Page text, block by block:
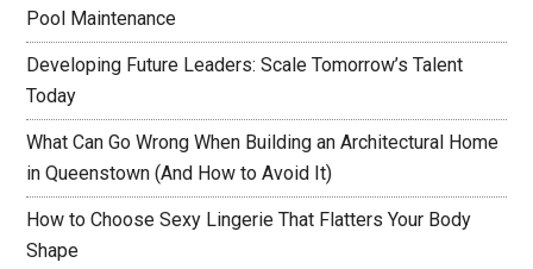
Pool Maintenance
Developing Future Leaders: Scale Tomorrow’s Talent
Today
What Can Go Wrong When Building an Architectural Home
in Queenstown (And How to Avoid It)
How to Choose Sexy Lingerie That Flatters Your Body
Shape